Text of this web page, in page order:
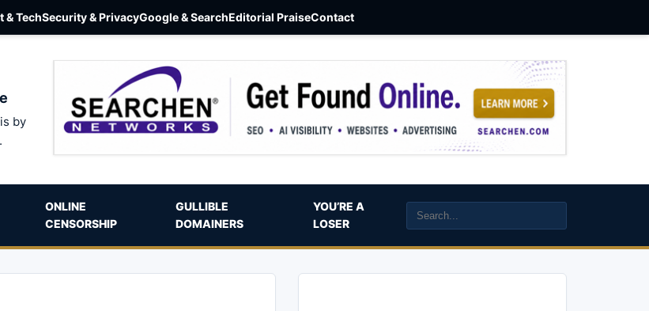
& TechSecurity & PrivacyGoogle & SearchEditorial PraiseContact
by
ONLINE
CENSORSHIP
GULLIBLE
DOMAINERS
YOU’RE A
LOSER